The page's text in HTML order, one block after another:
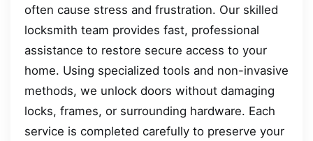
often cause stress and frustration. Our skilled
locksmith team provides fast, professional
assistance to restore secure access to your
home. Using specialized tools and non-invasive
methods, we unlock doors without damaging
locks, frames, or surrounding hardware. Each
service is completed carefully to preserve your